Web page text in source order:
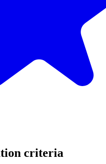
criteria